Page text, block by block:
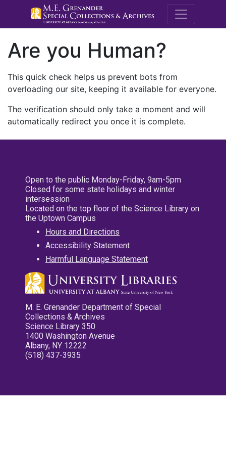
M.E.
Are you Human?
This quick check helps us prevent bots from
overloading our site, keeping it available for everyone.
The verification should only take a moment and will
automatically redirect you once it is complete.
Open to the public Monday-Friday, 9am-5pm
Closed for some state holidays and winter
intersession
Located on the top floor of the Science Library on
the Uptown Campus
Hours and Directions
Accessibility Statement
Harmful Language Statement
M. E. Grenander Department of Special
Collections & Archives
Science Library 350
1400 Washington Avenue
Albany, NY 12222
(518) 437-3935